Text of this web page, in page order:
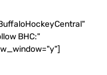
BHC:"